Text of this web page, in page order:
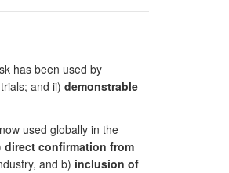
has been used by
and ii) demonstrable
used globally in the
direct confirmation from
and b) inclusion of